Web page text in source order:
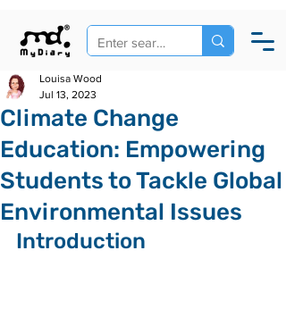
Climate Change
Education: Empowering
Students to Tackle Global
Environmental Issues
Louisa Wood
Jul 13, 2023
Introduction